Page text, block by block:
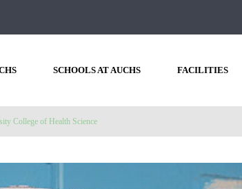
SCHOOLS AT AUCHS FACILITIES
College of Health Science